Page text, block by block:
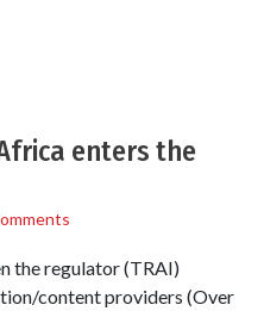
enters the
the regulator (TRAI)
content providers (Over